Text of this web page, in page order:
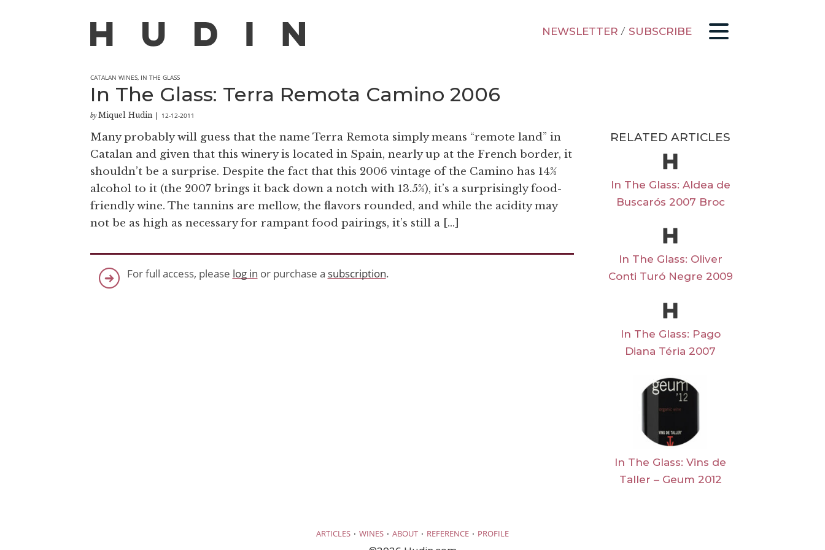
NEWSLETTER / SUBSCRIBE
CATALAN WINES IN THE GLASS
In The Glass: Terra Remota Camino 2006
by Miquel Hudin 12-12-2011
Many probably will guess that the name Terra Remota simply means “remote land” in
Catalan and given that this winery is located in Spain, nearly up at the French border, it
shouldn’t be a surprise. Despite the fact that this 2006 vintage of the Camino has 14%
alcohol to it (the 2007 brings it back down a notch with 13.5%), it’s a surprisingly food-
friendly wine. The tannins are mellow, the flavors rounded, and while the acidity may
not be as high as necessary for rampant food pairings, it’s still a […]
For full access, please log in or purchase a subscription.
RELATED ARTICLES
In The Glass: Aldea de
Buscarós 2007 Broc
In The Glass: Oliver
Conti Turó Negre 2009
In The Glass: Pago
Diana Téria 2007
In The Glass: Vins de
Taller – Geum 2012
ARTICLES · WINES · ABOUT · REFERENCE · PROFILE